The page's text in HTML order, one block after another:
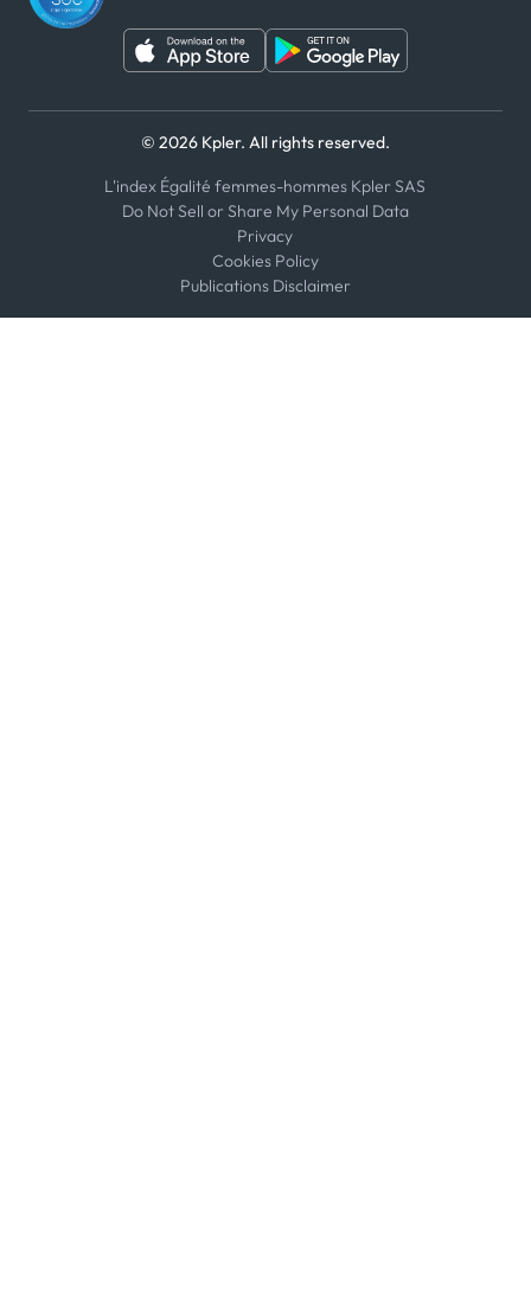
© 2026 Kpler. All rights reserved.
L'index Égalité femmes-hommes Kpler SAS
Do Not Sell or Share My Personal Data
Privacy
Cookies Policy
Publications Disclaimer